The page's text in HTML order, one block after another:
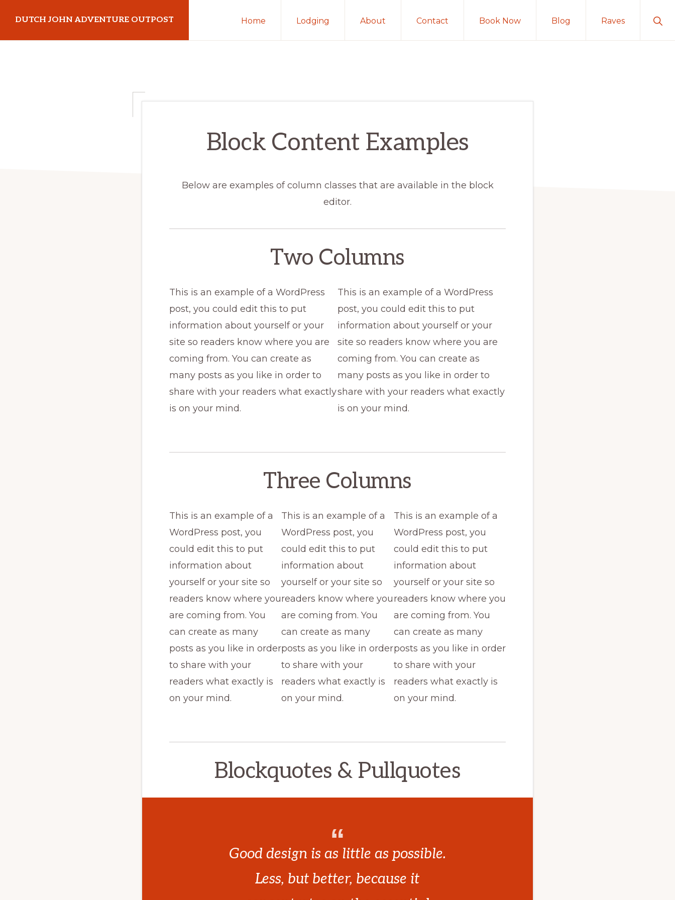
primary
main
DUTCH JOHN ADVENTURE OUTPOST Home Lodging About Contact Book Now Blog Raves
Block Content Examples
Below are examples of column classes that are available in the block
editor.
Two Columns
This is an example of a WordPress
post, you could edit this to put
information about yourself or your
site so readers know where you are
coming from. You can create as
many posts as you like in order to
share with your readers what exactly
is on your mind.
This is an example of a WordPress
post, you could edit this to put
information about yourself or your
site so readers know where you are
coming from. You can create as
many posts as you like in order to
share with your readers what exactly
is on your mind.
Three Columns
This is an example of a
WordPress post, you
could edit this to put
information about
yourself or your site so
readers know where you
are coming from. You
can create as many
posts as you like in order
to share with your
readers what exactly is
on your mind.
This is an example of a
WordPress post, you
could edit this to put
information about
yourself or your site so
readers know where you
are coming from. You
can create as many
posts as you like in order
to share with your
readers what exactly is
on your mind.
This is an example of a
WordPress post, you
could edit this to put
information about
yourself or your site so
readers know where you
are coming from. You
can create as many
posts as you like in order
to share with your
readers what exactly is
on your mind.
Blockquotes & Pullquotes
Good design is as little as possible.
Less, but better, because it